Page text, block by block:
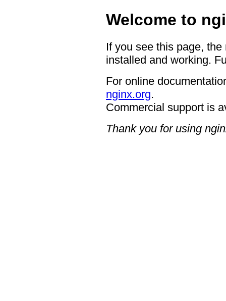
Welcome to
If you see this page,
installed and working.
For online
nginx.org.
Commercial support is
Thank you for using